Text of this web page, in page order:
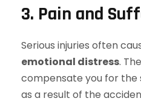
3. Pain and
Serious injuries often
emotional distress.
compensate you for the
as a result of the